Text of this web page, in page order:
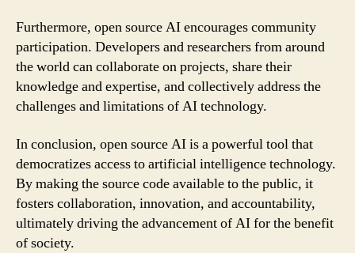
Furthermore, open source AI encourages community
participation. Developers and researchers from around
the world can collaborate on projects, share their
knowledge and expertise, and collectively address the
challenges and limitations of AI technology.
In conclusion, open source AI is a powerful tool that
democratizes access to artificial intelligence technology.
By making the source code available to the public, it
fosters collaboration, innovation, and accountability,
ultimately driving the advancement of AI for the benefit
of society.